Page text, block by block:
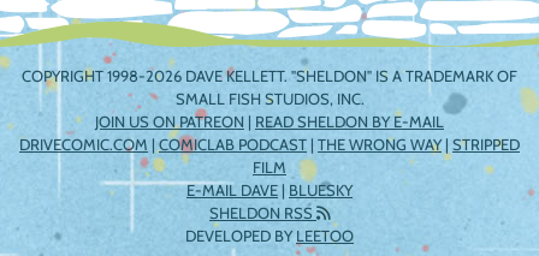
COPYRIGHT 1998-2026 DAVE KELLETT. "SHELDON" IS A TRADEMARK OF
SMALL FISH STUDIOS, INC.
JOIN US ON PATREON | READ SHELDON BY E-MAIL
DRIVECOMIC.COM | COMICLAB PODCAST | THE WRONG WAY| STRIPPED
FILM
E-MAIL DAVE | BLUESKY
SHELDON RSS
DEVELOPED BYLEETOO